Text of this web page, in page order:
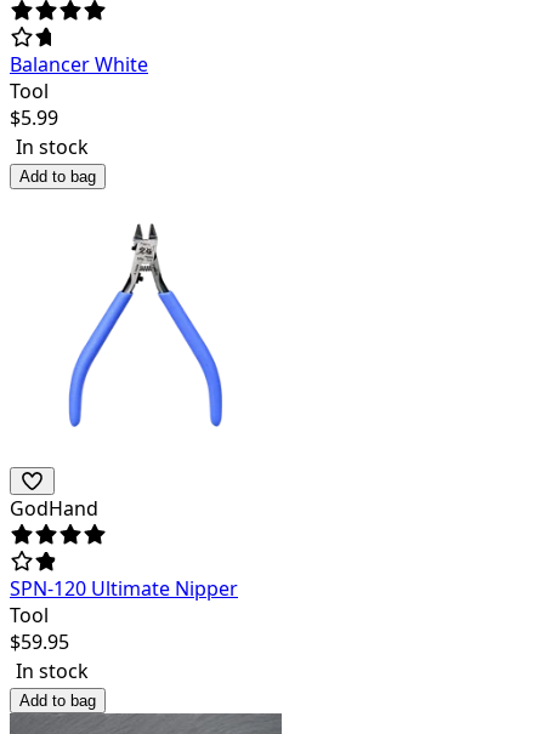
Balancer White
Tool
$5.99
In stock
Add to bag
GodHand
SPN-120 Ultimate Nipper
Tool
$59.95
In stock
Add to bag